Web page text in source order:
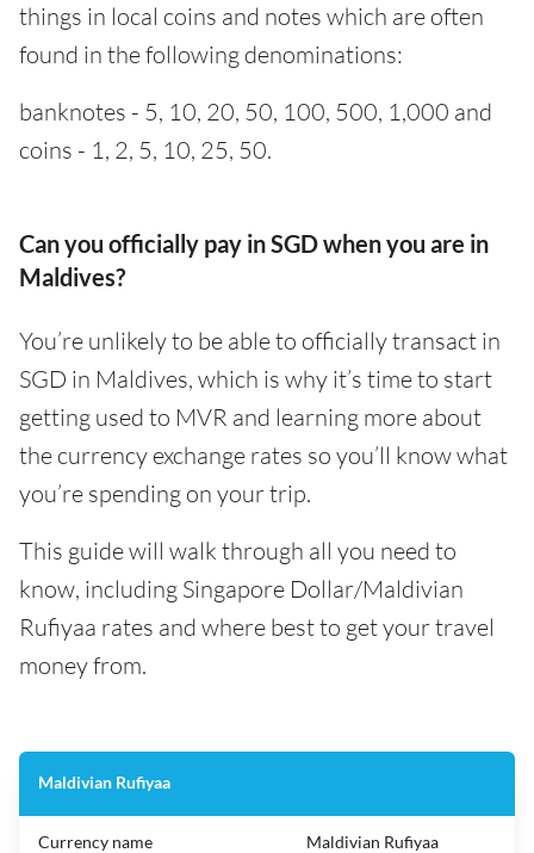
things in local coins and notes which are often
found in the following denominations:
banknotes - 5, 10, 20, 50, 100, 500, 1,000 and
coins - 1, 2, 5, 10, 25, 50.
Can you officially pay in SGD when you are in
Maldives?
You’re unlikely to be able to officially transact in
SGD in Maldives, which is why it’s time to start
getting used to MVR and learning more about
the currency exchange rates so you’ll know what
you’re spending on your trip.
This guide will walk through all you need to
know, including Singapore Dollar/Maldivian
Rufiyaa rates and where best to get your travel
money from.
Maldivian Rufiyaa
Currency name Maldivian Rufiyaa